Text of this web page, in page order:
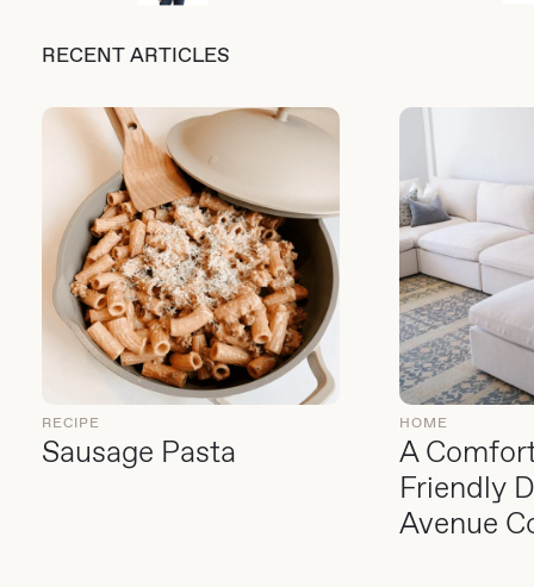
RECENT ARTICLES
RECIPE
Sausage Pasta
HOME
A
Friendly
Avenue